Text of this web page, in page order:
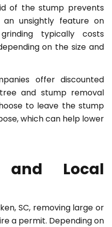
of the stump prevents
unsightly feature on
typically costs
on the size and
offer discounted
and stump removal
to leave the stump
which can help lower
Local
SC, removing large or
a permit. Depending on